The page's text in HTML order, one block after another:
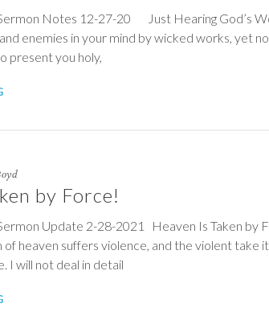
Notes 12-27-20 Just Hearing God’s
enemies in your mind by wicked works, yet
present you holy,
by Force!
Update 2-28-2021 Heaven Is Taken by
of heaven suffers violence, and the violent take
I will not deal in detail